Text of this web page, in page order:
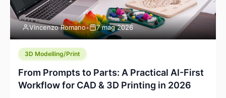
Vincenzo Romano• 7 mag 2026
3D Modelling/Print
From Prompts to Parts: A Practical AI-First
Workflow for CAD & 3D Printing in 2026